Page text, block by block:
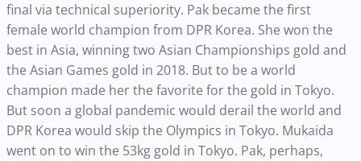
final via technical superiority. Pak became the first
female world champion from DPR Korea. She won the
best in Asia, winning two Asian Championships gold and
the Asian Games gold in 2018. But to be a world
champion made her the favorite for the gold in Tokyo.
But soon a global pandemic would derail the world and
DPR Korea would skip the Olympics in Tokyo. Mukaida
went on to win the 53kg gold in Tokyo. Pak, perhaps,